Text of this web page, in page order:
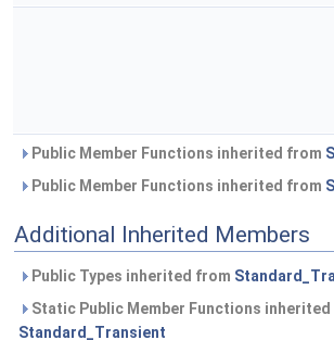
Public Member Functions inherited from
Public Member Functions inherited from
Additional Inherited Members
Public Types inherited from
Static Public Member Functions
Standard_Transient